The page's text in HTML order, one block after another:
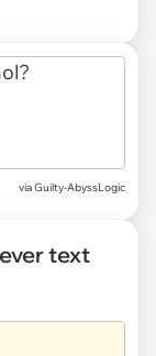
via Guilty-AbyssLogic
text